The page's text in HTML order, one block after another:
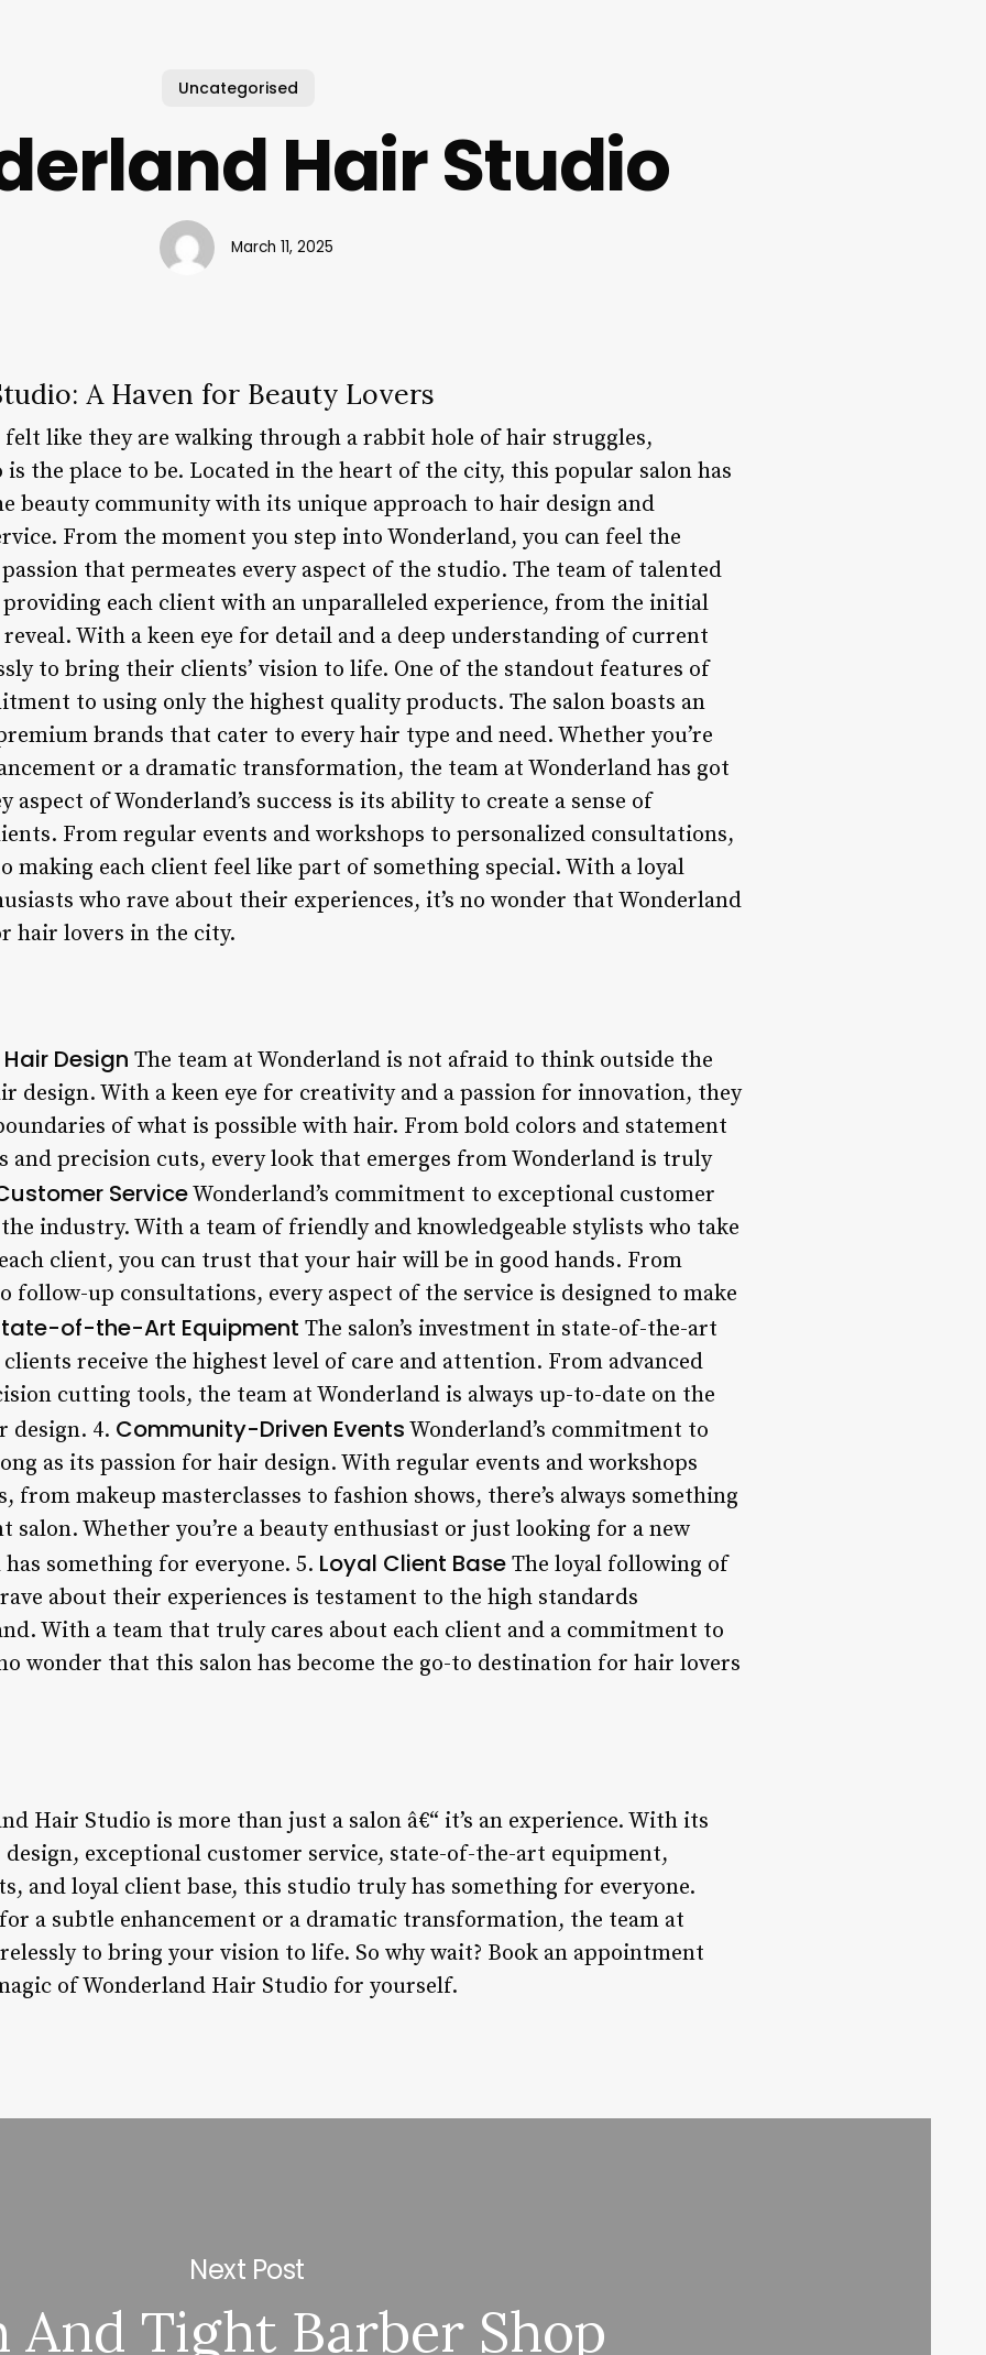
Uncategorised
Hair Studio
March 11, 2025
A Haven for Beauty Lovers
felt like they are walking through a rabbit hole of hair struggles,
the place to be. Located in the heart of the city, this popular salon has
beauty community with its unique approach to hair design and
From the moment you step into Wonderland, you can feel the
that permeates every aspect of the studio. The team of talented
each client with an unparalleled experience, from the initial
With a keen eye for detail and a deep understanding of current
to bring their clients’ vision to life. One of the standout features of
to using only the highest quality products. The salon boasts an
brands that cater to every hair type and need. Whether you’re
or a dramatic transformation, the team at Wonderland has got
aspect of Wonderland’s success is its ability to create a sense of
From regular events and workshops to personalized consultations,
making each client feel like part of something special. With a loyal
who rave about their experiences, it’s no wonder that Wonderland
hair lovers in the city.
Design The team at Wonderland is not afraid to think outside the
design. With a keen eye for creativity and a passion for innovation, they
of what is possible with hair. From bold colors and statement
and precision cuts, every look that emerges from Wonderland is truly
ServiceWonderland’s commitment to exceptional customer
industry. With a team of friendly and knowledgeable stylists who take
client, you can trust that your hair will be in good hands. From
follow-up consultations, every aspect of the service is designed to make
of-the-Art Equipment The salon’s investment in state-of-the-art
receive the highest level of care and attention. From advanced
cutting tools, the team at Wonderland is always up-to-date on the
design. 4. Community-Driven Events Wonderland’s commitment to
as its passion for hair design. With regular events and workshops
makeup masterclasses to fashion shows, there’s always something
salon. Whether you’re a beauty enthusiast or just looking for a new
something for everyone. 5. Loyal Client Base The loyal following of
about their experiences is testament to the high standards
With a team that truly cares about each client and a commitment to
wonder that this salon has become the go-to destination for hair lovers
Hair Studio is more than just a salon â€“ it’s an experience. With its
exceptional customer service, state-of-the-art equipment,
and loyal client base, this studio truly has something for everyone.
a subtle enhancement or a dramatic transformation, the team at
to bring your vision to life. So why wait? Book an appointment
of Wonderland Hair Studio for yourself.
Next Post
And Tight Barber Shop